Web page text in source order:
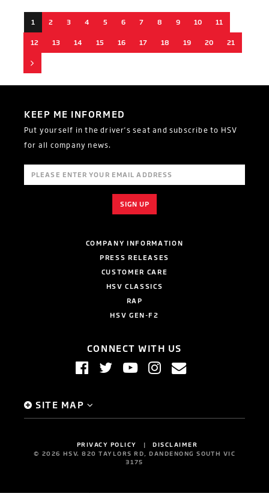
1 2 3 4 5 6 7 8 9 10 11
12 13 14 15 16 17 18 19 20 21
KEEP ME INFORMED
Put yourself in the driver's seat and subscribe to HSV
for all company news.
COMPANY INFORMATION
PRESS RELEASES
CUSTOMER CARE
HSV CLASSICS
RAP
HSV GEN-F2
CONNECT WITH US
SITE MAP
PRIVACY POLICY
DISCLAIMER
© 2026 HSV. 820 TAYLORS RD, DANDENONG SOUTH VIC
3175